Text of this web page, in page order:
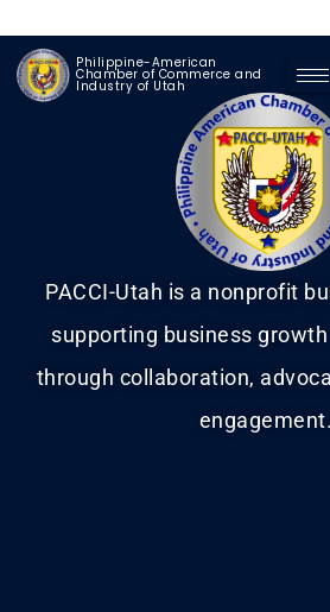
Philippine-American
Chamber of Commerce and
Industry of Utah
PACCI-Utah is a nonprofit
supporting business
through collaboration,
engagement.